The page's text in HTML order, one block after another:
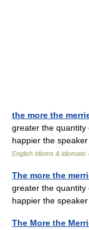
the more the
greater the
happier the
English Idioms &
The more the
greater the
happier the
The More the